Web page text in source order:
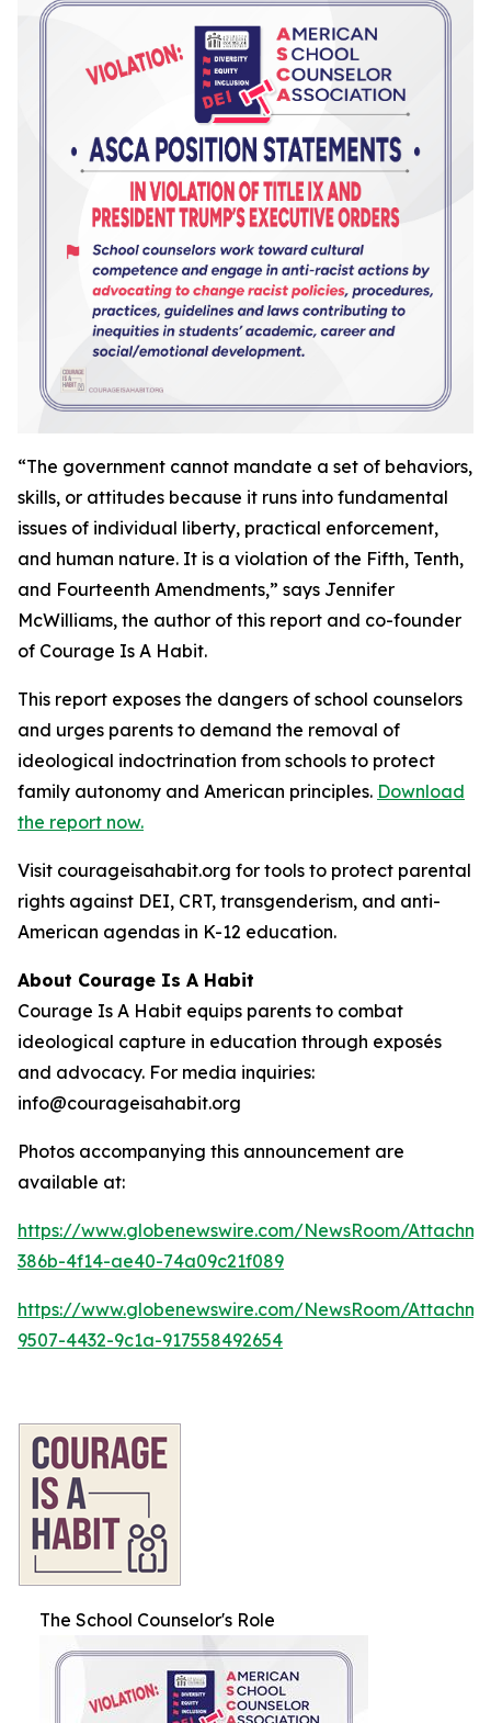
“The government cannot mandate a set of behaviors,
skills, or attitudes because it runs into fundamental
issues of individual liberty, practical enforcement,
and human nature. It is a violation of the Fifth, Tenth,
and Fourteenth Amendments,” says Jennifer
McWilliams, the author of this report and co-founder
of Courage Is A Habit.
This report exposes the dangers of school counselors
and urges parents to demand the removal of
ideological indoctrination from schools to protect
family autonomy and American principles. Download
the report now.
Visit courageisahabit.org for tools to protect parental
rights against DEI, CRT, transgenderism, and anti-
American agendas in K-12 education.
About Courage Is A Habit
Courage Is A Habit equips parents to combat
ideological capture in education through exposés
and advocacy. For media inquiries:
info@courageisahabit.org
Photos accompanying this announcement are
available at:
https://www.globenewswire.com/NewsRoom/
386b-4f14-ae40-74a09c21f089
https://www.globenewswire.com/NewsRoom/
9507-4432-9c1a-917558492654
The School Counselor's Role